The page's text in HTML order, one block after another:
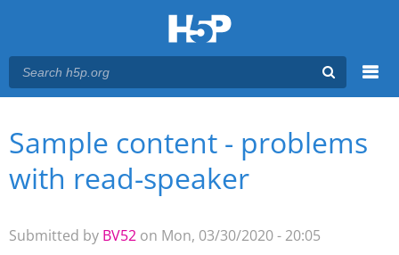
Main menu
You are here
Sample content - problems
with read-speaker
Submitted by BV52 on Mon, 03/30/2020 - 20:05